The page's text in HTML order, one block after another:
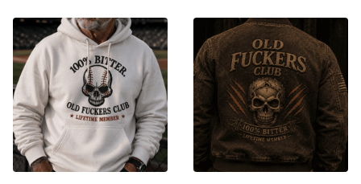
Father’s Day
Day Gift for Dad Grandpa